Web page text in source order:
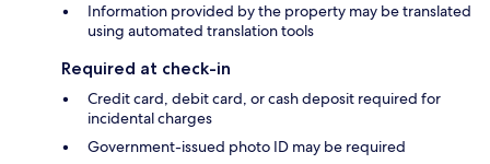
Information provided by the property may be translated
using automated translation tools
Required at check-in
Credit card, debit card, or cash deposit required for
incidental charges
Government-issued photo ID may be required